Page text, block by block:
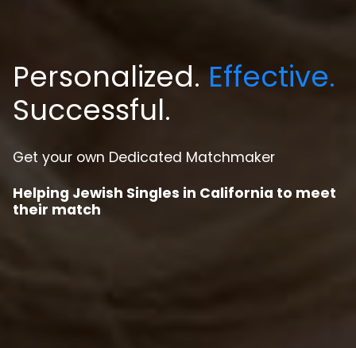
Personalized. Effective.
Successful.
Get your own Dedicated Matchmaker
Helping Jewish Singles in California to meet
their match